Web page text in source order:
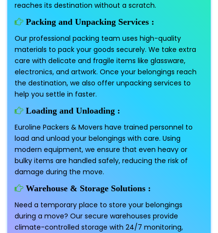
reaches its destination without a scratch.
Packing and Unpacking Services :
Our professional packing team uses high-quality
materials to pack your goods securely. We take extra
care with delicate and fragile items like glassware,
electronics, and artwork. Once your belongings reach
the destination, we also offer unpacking services to
help you settle in faster.
Loading and Unloading :
Euroline Packers & Movers have trained personnel to
load and unload your belongings with care. Using
modern equipment, we ensure that even heavy or
bulky items are handled safely, reducing the risk of
damage during the move.
Warehouse & Storage Solutions :
Need a temporary place to store your belongings
during a move? Our secure warehouses provide
climate-controlled storage with 24/7 monitoring,